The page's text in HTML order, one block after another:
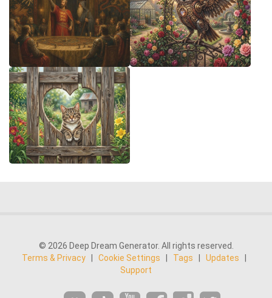
© 2026 Deep Dream Generator. All rights reserved.
Terms & Privacy
Cookie Settings Tags Updates
Support